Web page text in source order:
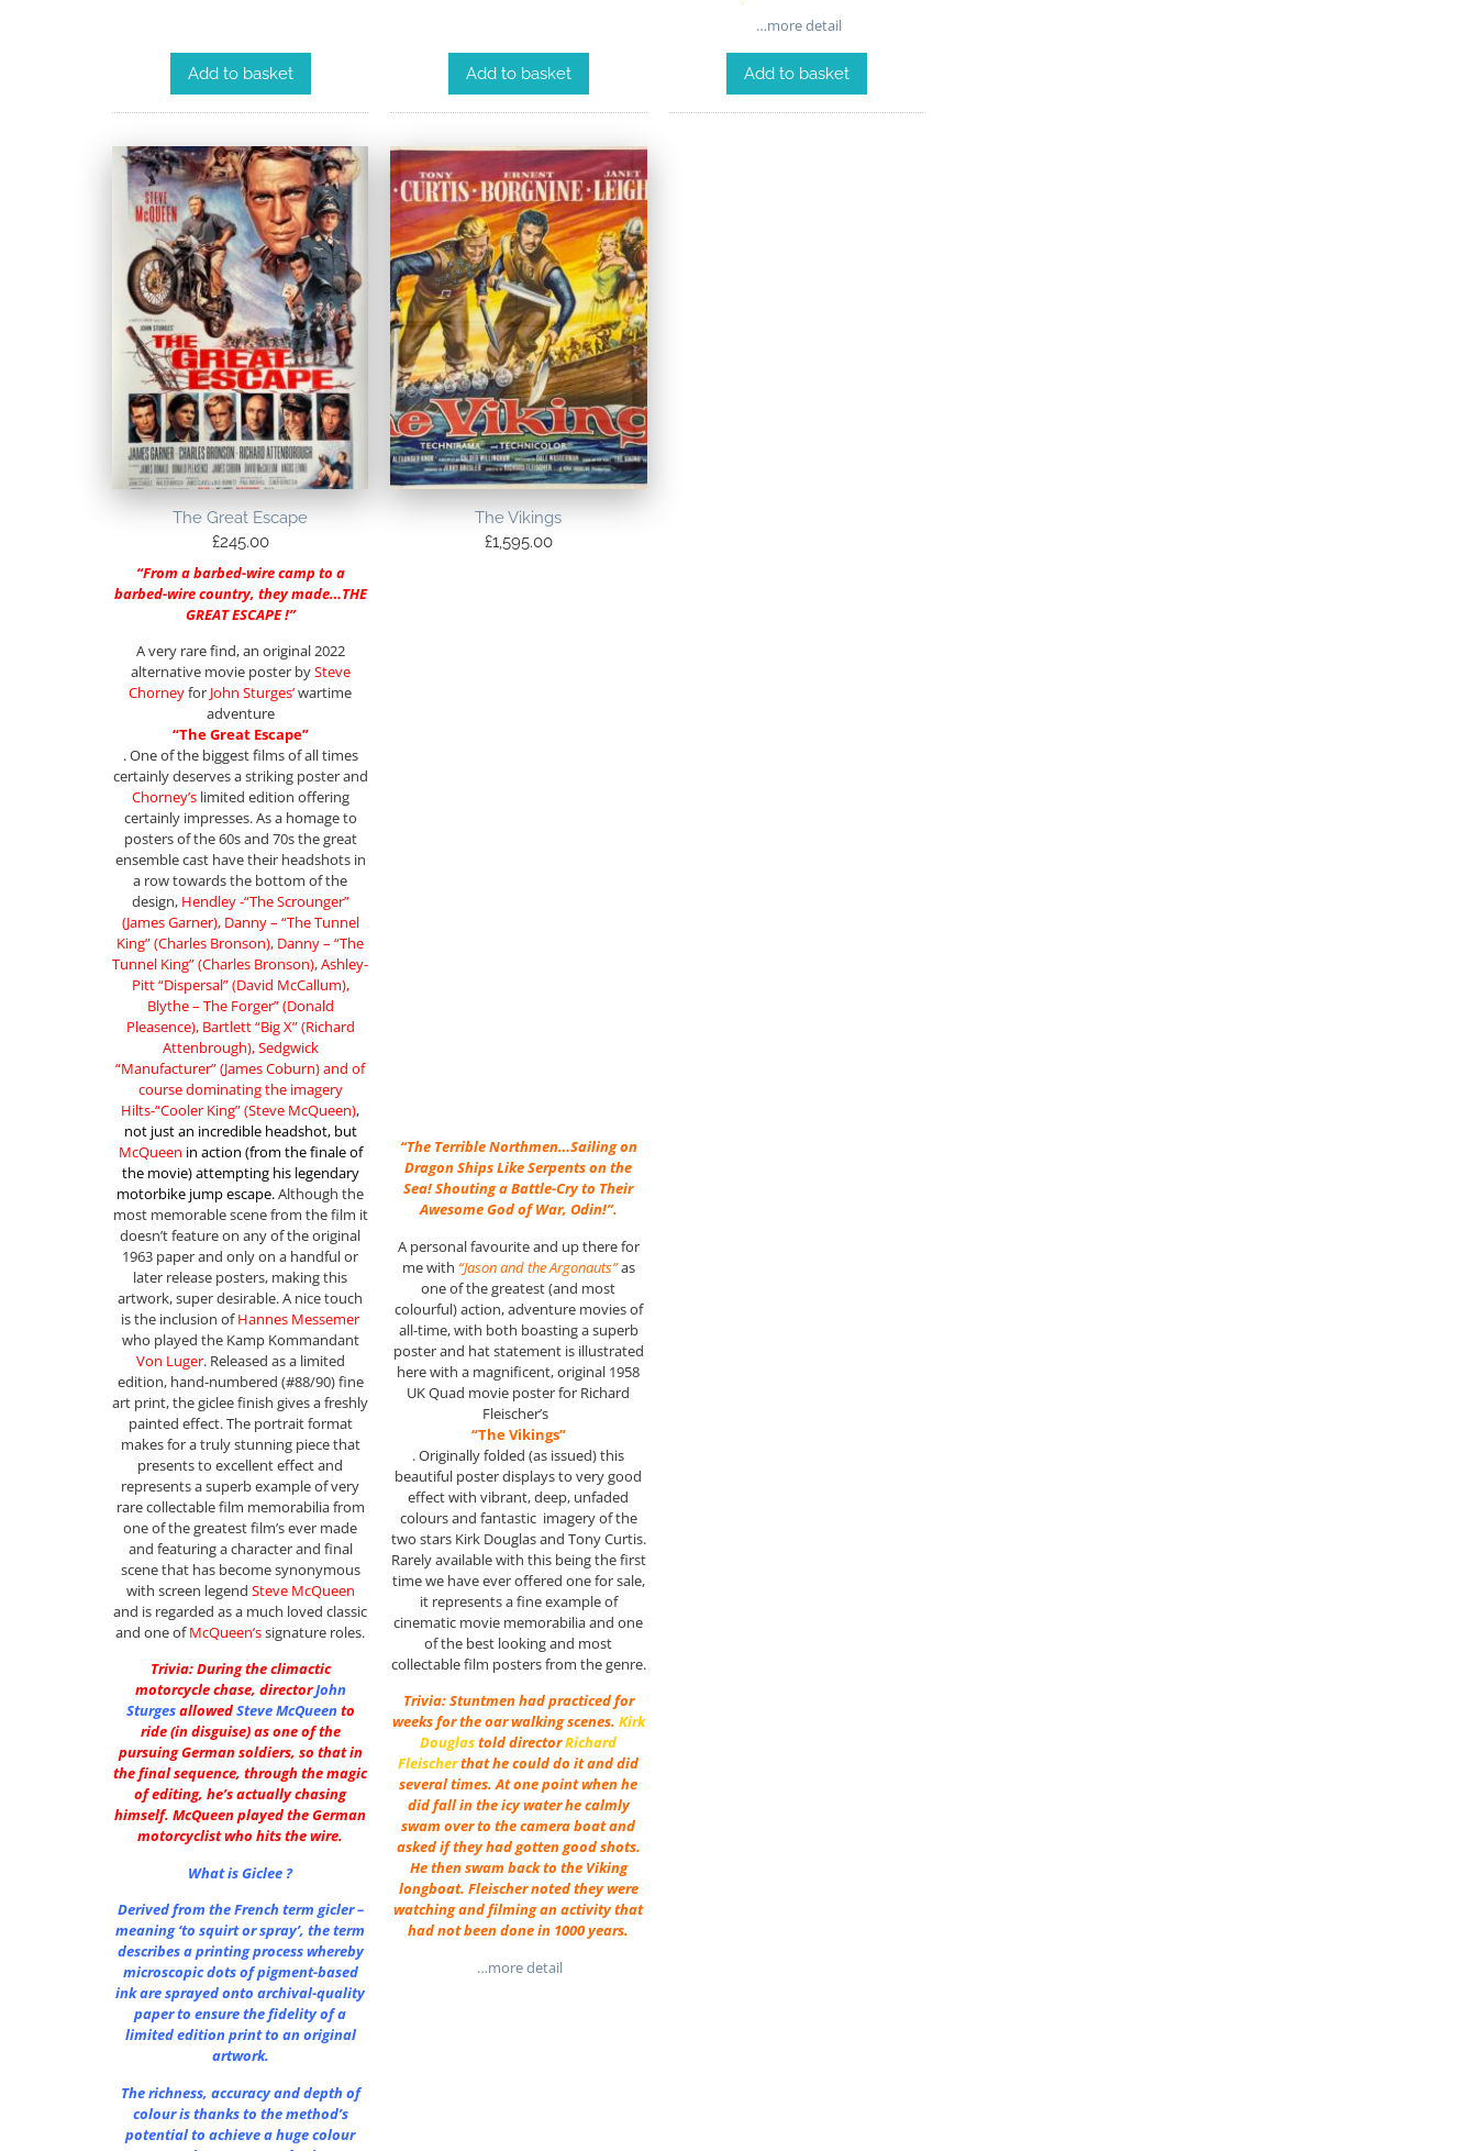
Add to basket Add to basket
…more detail
Add to basket
The Great Escape
£245.00
“From a barbed-wire camp to a
barbed-wire country, they made…THE
GREAT ESCAPE !”
A very rare find, an original 2022
alternative movie poster bySteve
Chorneyfor John Sturges’wartime
adventure
“The Great Escape”
. One of the biggest films of all times
certainly deserves a striking poster and
Chorney’slimited edition offering
certainly impresses. As a homage to
posters of the 60s and 70s the great
ensemble cast have their headshots in
a row towards the bottom of the
design, Hendley -“The Scrounger”
(James Garner), Danny – “The Tunnel
King” (Charles Bronson), Danny – “The
Tunnel King” (Charles Bronson), Ashley-
Pitt “Dispersal” (David McCallum),
Blythe – The Forger” (Donald
Pleasence), Bartlett “Big X” (Richard
Attenbrough), Sedgwick
“Manufacturer” (James Coburn) and of
course dominating the imagery
Hilts-“Cooler King” (Steve McQueen),
not just an incredible headshot, but
McQueen in action (from the finale of
the movie)attempting his legendary
motorbike jump escape.Although the
most memorable scene from the film it
doesn’t feature on any of the original
1963 paper and only on a handful or
later release posters, making this
artwork, super desirable. A nice touch
is the inclusion ofHannes Messemer
who played the Kamp Kommandant
Von Luger. Released as a limited
edition, hand-numbered (#88/90) fine
art print, the giclee finish gives a freshly
painted effect. The portrait format
makes for a truly stunning piece that
presents to excellent effect and
represents a superb example of very
rare collectable film memorabilia from
one of the greatest film’s ever made
and featuring a character and final
scene that has become synonymous
with screen legend Steve McQueen
and is regarded as a much loved classic
and one ofMcQueen’ssignature roles.
Trivia: During the climactic
motorcycle chase, directorJohn
SturgesallowedSteve McQueento
ride (in disguise) as one of the
pursuing German soldiers, so that in
the final sequence, through the magic
of editing, he’s actually chasing
himself. McQueen played the German
motorcyclist who hits the wire.
What is Giclee ?
Derived from the French term gicler –
meaning ‘to squirt or spray’, the term
describes a printing process whereby
microscopic dots of pigment-based
ink are sprayed onto archival-quality
paper to ensure the fidelity of a
limited edition print to an original
artwork.
The richness, accuracy and depth of
colour is thanks to the method’s
potential to achieve a huge colour
The Vikings
£1,595.00
“The Terrible Northmen…Sailing on
Dragon Ships Like Serpents on the
Sea! Shouting a Battle-Cry to Their
Awesome God of War, Odin!”.
A personal favourite and up there for
me with “Jason and the Argonauts”as
one of the greatest (and most
colourful) action, adventure movies of
all-time, with both boasting a superb
poster and hat statement is illustrated
here with a magnificent, original 1958
UK Quad movie poster for Richard
Fleischer’s
“The Vikings”
. Originally folded (as issued) this
beautiful poster displays to very good
effect with vibrant, deep, unfaded
colours and fantastic imagery of the
two stars Kirk Douglas and Tony Curtis.
Rarely available with this being the first
time we have ever offered one for sale,
it represents a fine example of
cinematic movie memorabilia and one
of the best looking and most
collectable film posters from the genre.
Trivia: Stuntmen had practiced for
weeks for the oar walking scenes. Kirk
Douglastold directorRichard
Fleischerthat he could do it and did
several times. At one point when he
did fall in the icy water he calmly
swam over to the camera boat and
asked if they had gotten good shots.
He then swam back to the Viking
longboat. Fleischer noted they were
watching and filming an activity that
had not been done in 1000 years.
…more detail